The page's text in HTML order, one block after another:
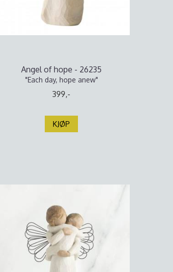
Angel of hope - 26235
"Each day, hope anew"
399,-
KJØP